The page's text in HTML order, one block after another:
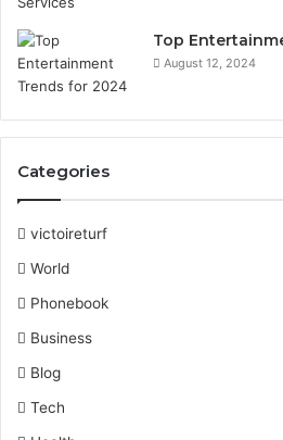
Top
August 12, 2024
Categories
victoireturf
World
Phonebook
Business
Blog
Tech